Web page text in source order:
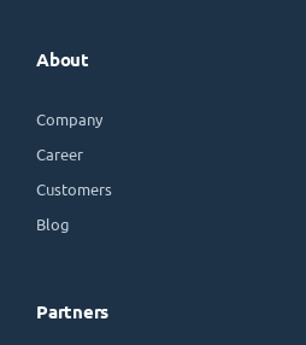
About
Company
Career
Customers
Blog
Partners